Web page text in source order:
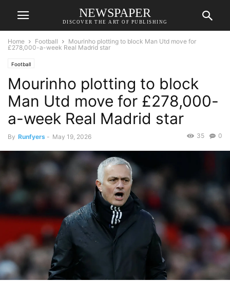
NEWSPAPER
DISCOVER THE ART OF PUBLISHING
Home Football
Mourinho plotting to block Man Utd move for
£278,000-a-week Real Madrid star
Football
Mourinho plotting to block
Man Utd move for £278,000-
a-week Real Madrid star
By Runfyers - May 19, 2026 0
35